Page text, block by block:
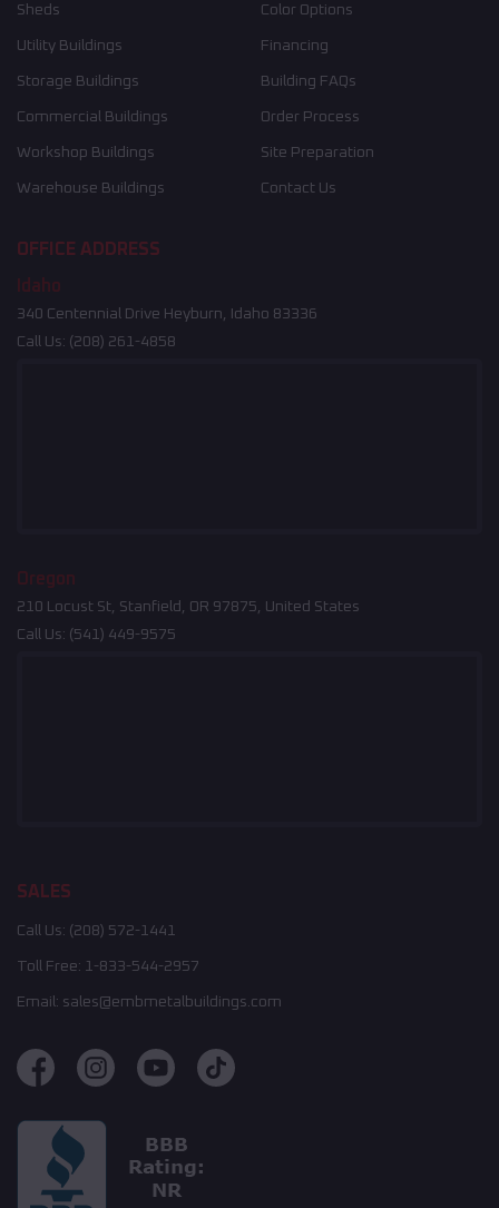
Sheds
Utility Buildings
Storage Buildings
Commercial Buildings
Workshop Buildings
Warehouse Buildings
Color Options
Financing
Building FAQs
Order Process
Site Preparation
Contact Us
OFFICE ADDRESS
Idaho
340 Centennial Drive Heyburn, Idaho 83336
Call Us: (208) 261-4858
Oregon
210 Locust St, Stanfield, OR 97875, United States
Call Us: (541) 449-9575
SALES
Call Us: (208) 572-1441
Toll Free: 1-833-544-2957
Email: sales@embmetalbuildings.com